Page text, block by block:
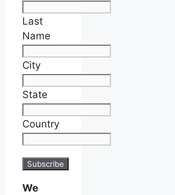
Last
Name
City
State
Country
We